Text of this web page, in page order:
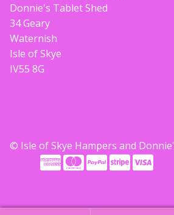
Donnie's Tablet Shed
34 Geary
Waternish
Isle of Skye
IV55 8G
© Isle of Skye Hampers and